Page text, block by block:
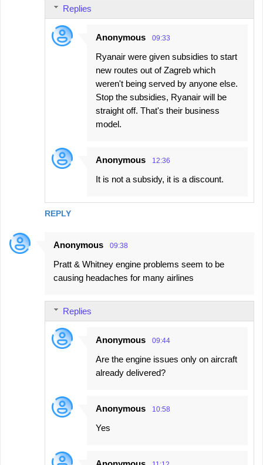
REPLY
Replies
Anonymous 09:33
Ryanair were given subsidies to start
new routes out of Zagreb which
weren't being served by anyone else.
Stop the subsidies, Ryanair will be
straight off. That's their business
model.
Anonymous 12:36
It is not a subsidy, it is a discount.
Anonymous 09:38
Pratt & Whitney engine problems seem to be
causing headaches for many airlines
Replies
Anonymous 09:44
Are the engine issues only on aircraft
already delivered?
Anonymous 10:58
Yes